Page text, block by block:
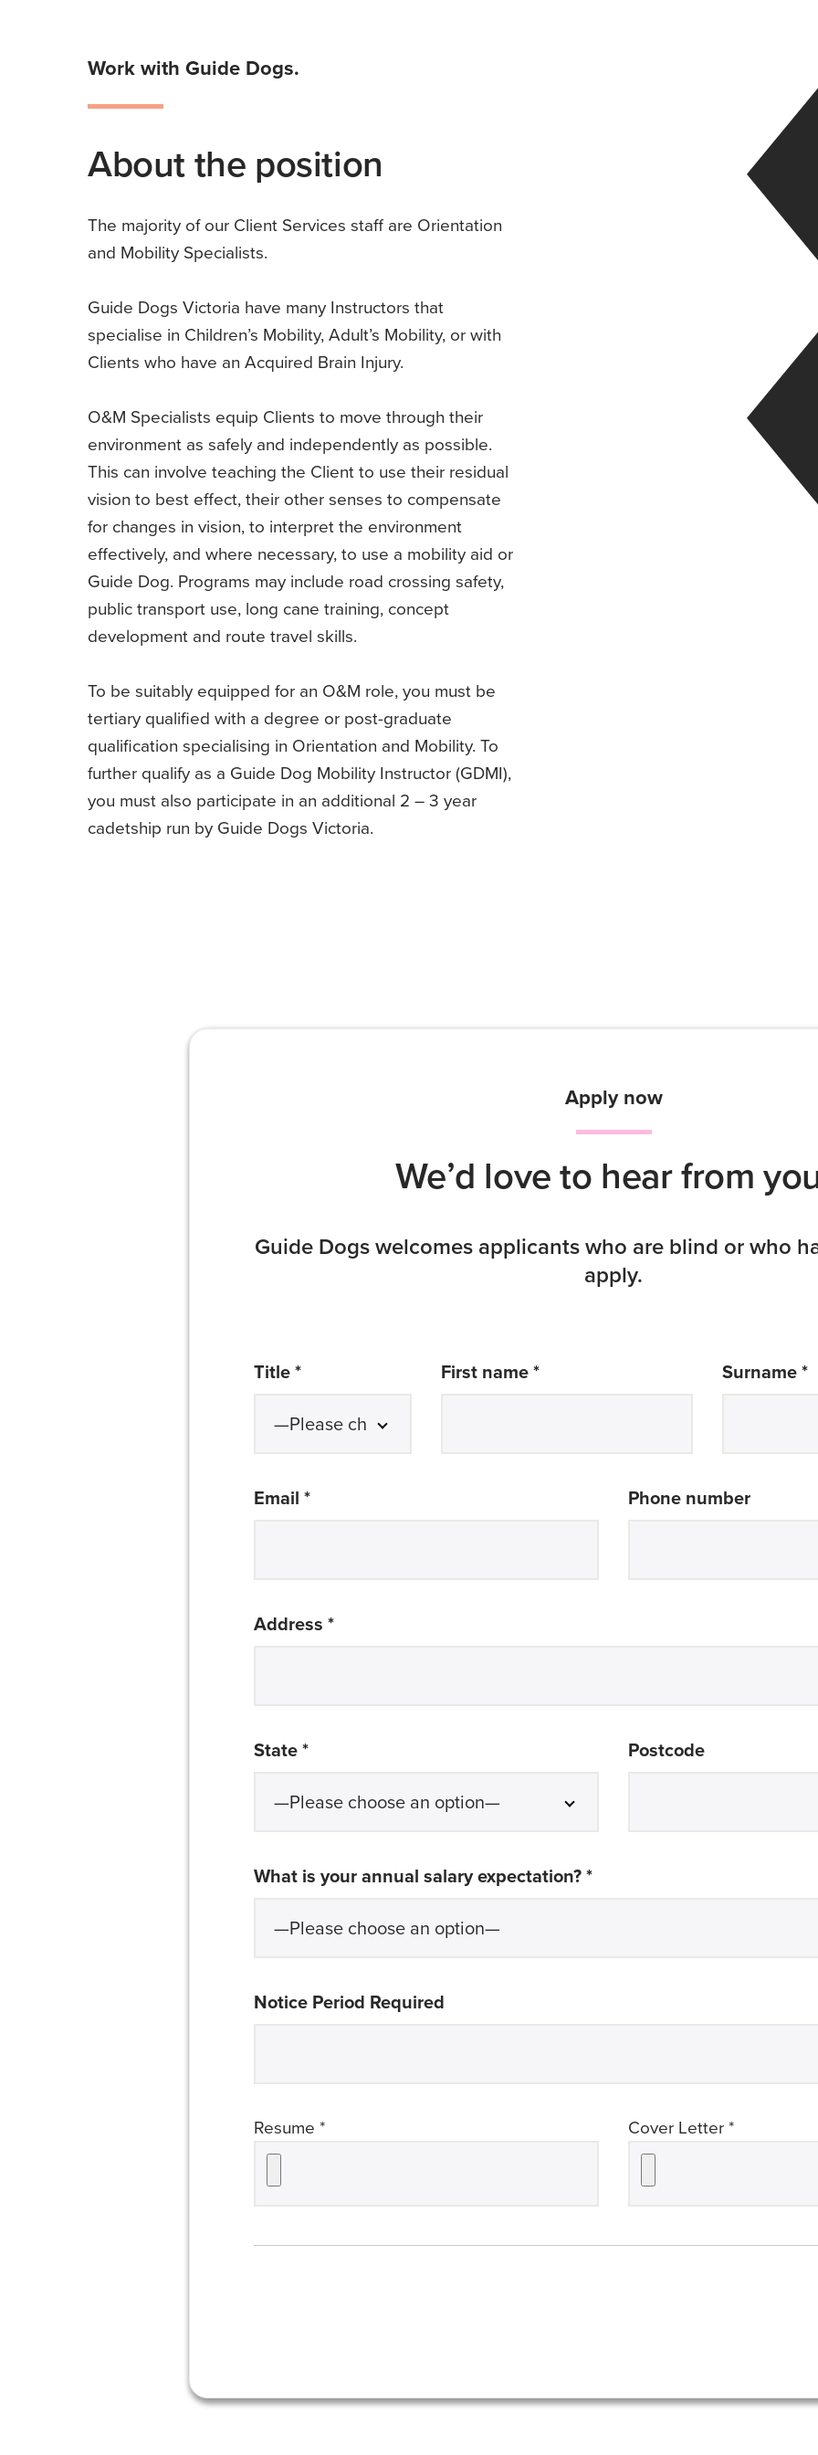
Work with Guide Dogs.
About the position
The majority of our Client Services staff are Orientation
and Mobility Specialists.
Guide Dogs Victoria have many Instructors that
specialise in Children’s Mobility, Adult’s Mobility, or with
Clients who have an Acquired Brain Injury.
O&M Specialists equip Clients to move through their
environment as safely and independently as possible.
This can involve teaching the Client to use their residual
vision to best effect, their other senses to compensate
for changes in vision, to interpret the environment
effectively, and where necessary, to use a mobility aid or
Guide Dog. Programs may include road crossing safety,
public transport use, long cane training, concept
development and route travel skills.
To be suitably equipped for an O&M role, you must be
tertiary qualified with a degree or post-graduate
qualification specialising in Orientation and Mobility. To
further qualify as a Guide Dog Mobility Instructor (GDMI),
you must also participate in an additional 2 – 3 year
cadetship run by Guide Dogs Victoria.
Apply now
We’d love to hear from
Guide Dogs welcomes applicants who are blind or who
apply.
Title *required First name *required Surname *
Email *required Phone number
Address *required
State *required Postcode
What is your annual salary expectation? *required
Notice Period Required
Resume *required Cover Letter *required